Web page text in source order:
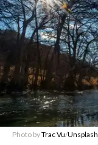
Photo byTrac Vu/Unsplash